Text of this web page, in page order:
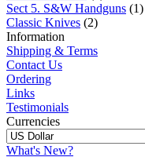
Sect 5. S&W Handguns (1)
Classic Knives (2)
Information
Shipping & Terms
Contact Us
Ordering
Links
Testimonials
Currencies
What's New?